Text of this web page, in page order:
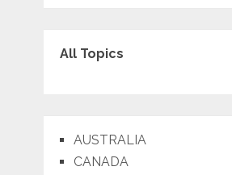
All Topics
AUSTRALIA
CANADA